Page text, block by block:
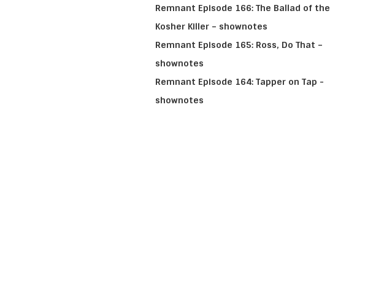
Remnant Episode 166: The Ballad of the
Kosher Killer – shownotes
Remnant Episode 165: Ross, Do That –
shownotes
Remnant Episode 164: Tapper on Tap -
shownotes